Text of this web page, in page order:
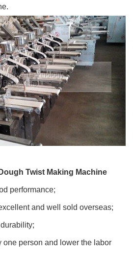
Twist Making Machine
performance;
and well sold overseas;
one person and lower the labor